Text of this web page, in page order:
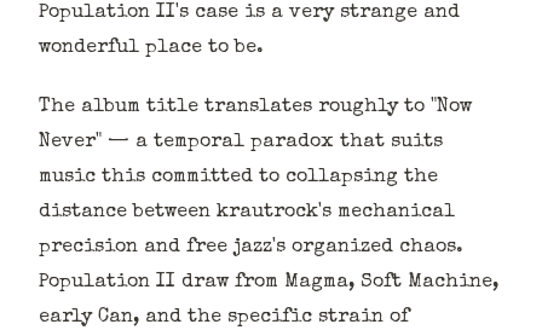
Population II's case is a very strange and
wonderful place to be.
The album title translates roughly to "Now
Never" — a temporal paradox that suits
music this committed to collapsing the
distance between krautrock's mechanical
precision and free jazz's organized chaos.
Population II draw from Magma, Soft Machine,
early Can, and the specific strain of